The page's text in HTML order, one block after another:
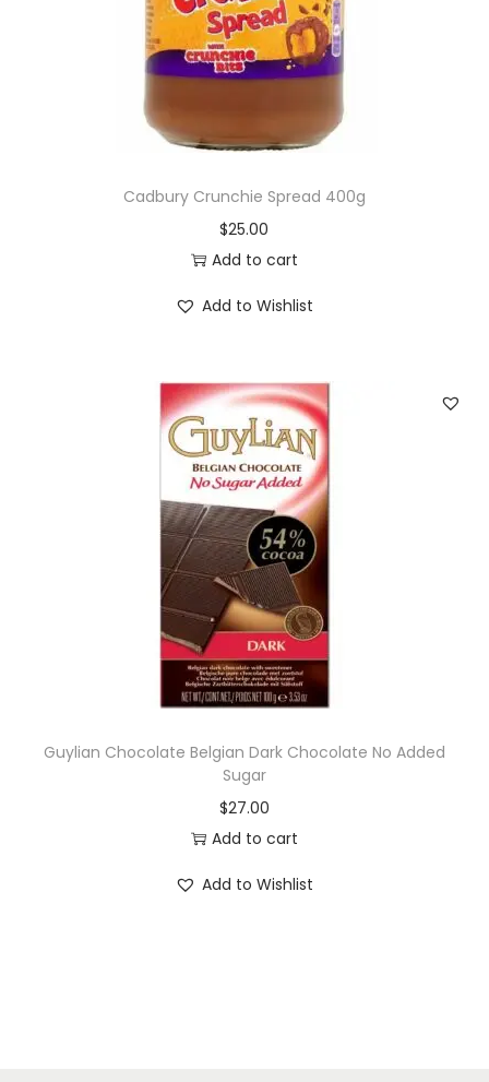
o
n
Cadbury Crunchie Spread 400g
$25.00
Add to cart
Add to Wishlist
Guylian Chocolate Belgian Dark Chocolate No Added
Sugar
$27.00
Add to cart
Add to Wishlist